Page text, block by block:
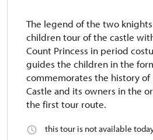
The legend of the two
children tour of the castle
Count Princess in period
guides the children in the
commemorates the history
Castle and its owners in the
the first tour route.
this tour is not available